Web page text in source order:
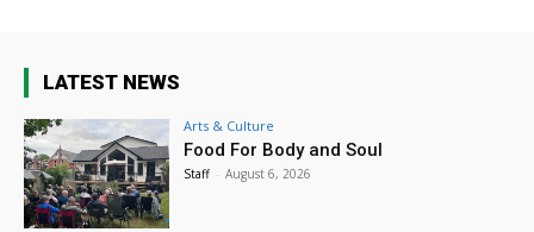
LATEST NEWS
Arts & Culture
Food For Body and Soul
Staff - August 6, 2026